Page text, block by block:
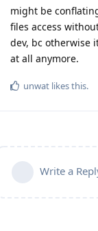
might be
files access
dev, bc otherwise
at all anymore.
unwat likes this.
Write a